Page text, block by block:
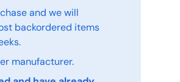
and we will
backordered items
manufacturer.